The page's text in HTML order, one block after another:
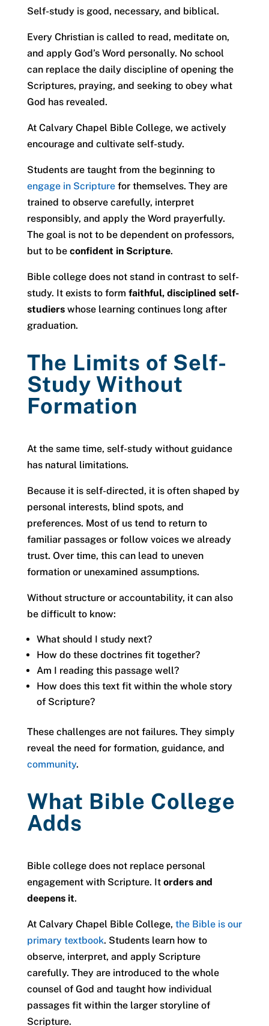
Self-study is good, necessary, and biblical.
Every Christian is called to read, meditate on,
and apply God’s Word personally. No school
can replace the daily discipline of opening the
Scriptures, praying, and seeking to obey what
God has revealed.
At Calvary Chapel Bible College, we actively
encourage and cultivate self-study.
Students are taught from the beginning to
engage in Scripturefor themselves. They are
trained to observe carefully, interpret
responsibly, and apply the Word prayerfully.
The goal is not to be dependent on professors,
but to be confident in Scripture.
Bible college does not stand in contrast to self-
study. It exists to form faithful, disciplined self-
studierswhose learning continues long after
graduation.
The Limits of Self-
Study Without
Formation
At the same time, self-study without guidance
has natural limitations.
Because it is self-directed, it is often shaped by
personal interests, blind spots, and
preferences. Most of us tend to return to
familiar passages or follow voices we already
trust. Over time, this can lead to uneven
formation or unexamined assumptions.
Without structure or accountability, it can also
be difficult to know:
What should I study next?
How do these doctrines fit together?
Am I reading this passage well?
How does this text fit within the whole story
of Scripture?
These challenges are not failures. They simply
reveal the need for formation, guidance, and
community.
What Bible College
Adds
Bible college does not replace personal
engagement with Scripture. It orders and
deepens it.
At Calvary Chapel Bible College, the Bible is our
primary textbook. Students learn how to
observe, interpret, and apply Scripture
carefully. They are introduced to the whole
counsel of God and taught how individual
passages fit within the larger storyline of
Scripture.